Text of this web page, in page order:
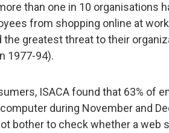
than one in 10 organisations
from shopping online at
greatest threat to their
1977-94).
ISACA found that 63% of
during November and
bother to check whether a web